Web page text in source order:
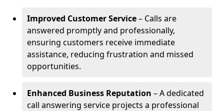
Improved Customer Service– Calls are
answered promptly and professionally,
ensuring customers receive immediate
assistance, reducing frustration and missed
opportunities.
Enhanced Business Reputation – A dedicated
call answering service projects a professional